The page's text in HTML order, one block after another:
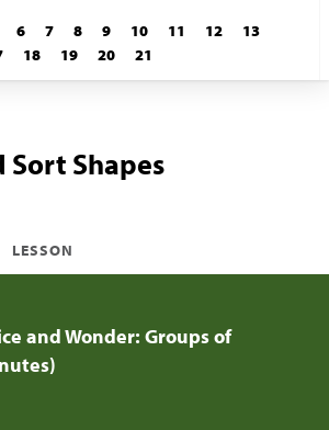
6 7 8 9 10 11 12
13
18 19 20 21
Shapes
LESSON
and Wonder: Groups of